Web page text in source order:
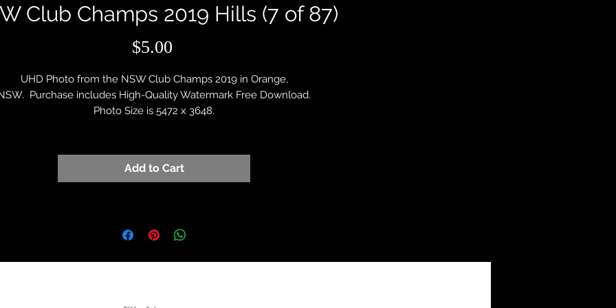
Club Champs 2019 Hills (7 of 87)
$5.00
UHD Photo from the NSW Club Champs 2019 in Orange,
Purchase includes High-Quality Watermark Free Download.
Photo Size is 5472 x 3648.
Add to Cart